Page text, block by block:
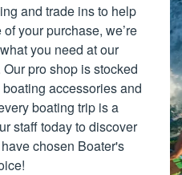
and trade ins to help
your purchase, we’re
you need at our
pro shop is stocked
accessories and
boating trip is a
staff today to discover
chosen Boater's